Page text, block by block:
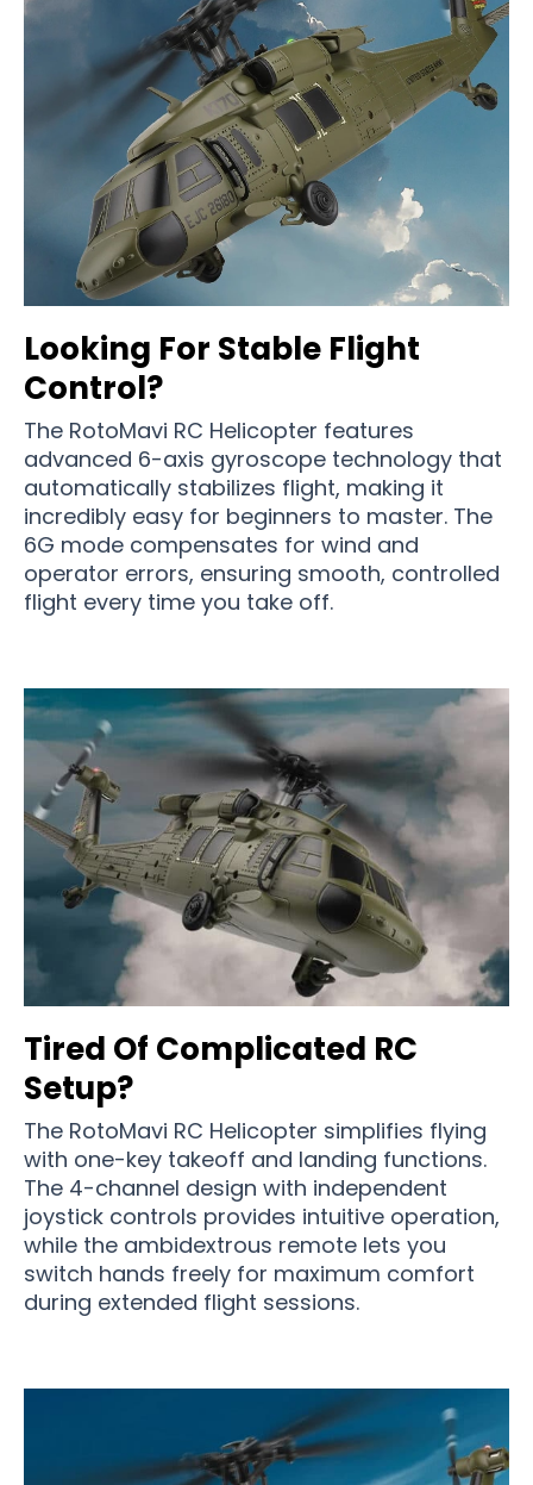
Looking For Stable Flight
Control?
The RotoMavi RC Helicopter features
advanced 6-axis gyroscope technology that
automatically stabilizes flight, making it
incredibly easy for beginners to master. The
6G mode compensates for wind and
operator errors, ensuring smooth, controlled
flight every time you take off.
Tired Of Complicated RC
Setup?
The RotoMavi RC Helicopter simplifies flying
with one-key takeoff and landing functions.
The 4-channel design with independent
joystick controls provides intuitive operation,
while the ambidextrous remote lets you
switch hands freely for maximum comfort
during extended flight sessions.